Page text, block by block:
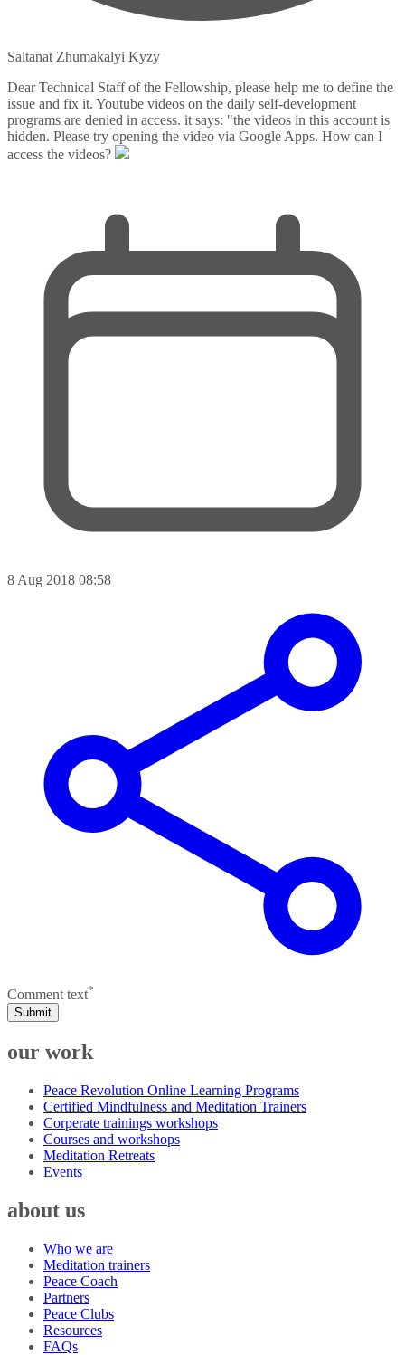
Saltanat Zhumakalyi Kyzy
Dear Technical Staff of the Fellowship, please help me to define the
issue and fix it. Youtube videos on the daily self-development
programs are denied in access. it says: "the videos in this account is
hidden. Please try opening the video via Google Apps. How can I
access the videos?
8 Aug 2018 08:58
Comment text*
Submit
our work
Peace Revolution Online Learning Programs
Certified Mindfulness and Meditation Trainers
Corperate trainings workshops
Courses and workshops
Meditation Retreats
Events
about us
Who we are
Meditation trainers
Peace Coach
Partners
Peace Clubs
Resources
FAQs